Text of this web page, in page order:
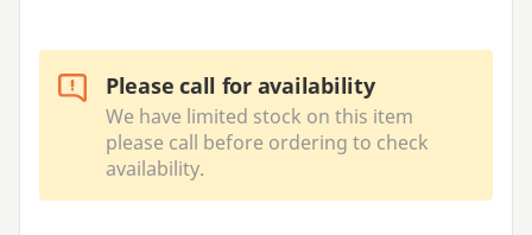
Please call for availability
We have limited stock on this item
please call before ordering to check
availability.